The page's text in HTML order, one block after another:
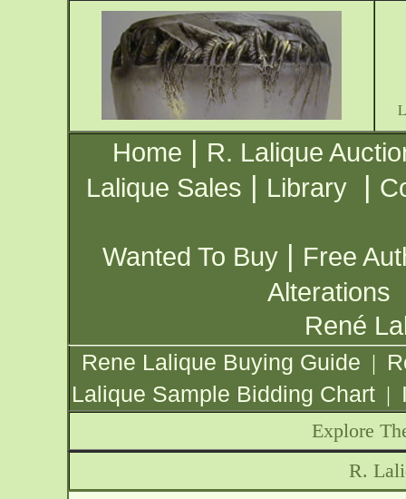
Home | R. Lalique
Lalique Sales | Library |
Wanted To Buy | Free
Alterations
René
Rene Lalique Buying Guide |
Lalique Sample Bidding Chart |
Explore
R.